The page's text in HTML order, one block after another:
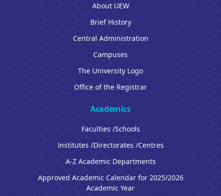
About UEW
Brief History
Central Administration
Campuses
The University Logo
Office of the Registrar
Academics
Faculties /Schools
Institutes /Directorates /Centres
A-Z Academic Departments
Approved Academic Calendar for 2025/2026
Academic Year